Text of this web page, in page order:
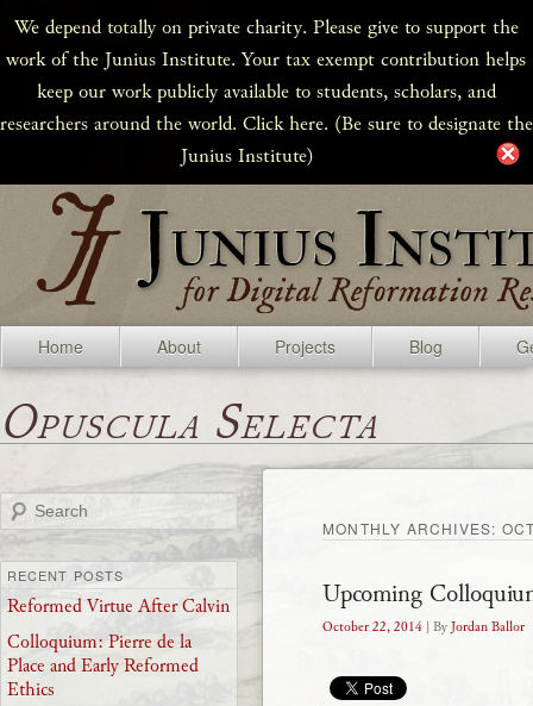
We depend totally on private charity. Please give to support the
work of the Junius Institute. Your tax exempt contribution helps
keep our work publicly available to students, scholars, and
researchers around the world. Click here. (Be sure to designate the
Junius Institute)
Home About Projects Blog
Opuscula Selecta
MONTHLY ARCHIVES:
Upcoming
October 22, 2014 | ByJordan Ballor
Search
RECENT POSTS
Reformed Virtue After Calvin
Colloquium: Pierre de la
Place and Early Reformed
Ethics